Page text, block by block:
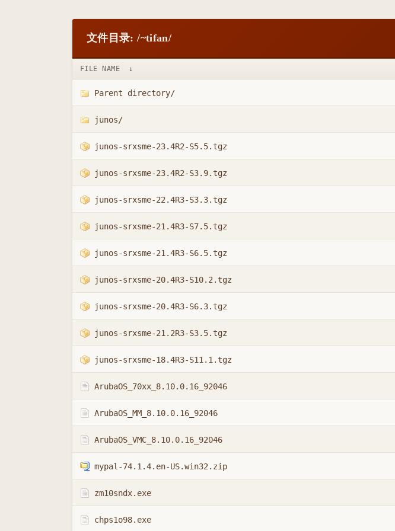
文件目录: /~tifan/
FILE NAME ↓
Parent directory/
junos/
junos-srxsme-23.4R2-S5.5.tgz
junos-srxsme-23.4R2-S3.9.tgz
junos-srxsme-22.4R3-S3.3.tgz
junos-srxsme-21.4R3-S7.5.tgz
junos-srxsme-21.4R3-S6.5.tgz
junos-srxsme-20.4R3-S10.2.tgz
junos-srxsme-20.4R3-S6.3.tgz
junos-srxsme-21.2R3-S3.5.tgz
junos-srxsme-18.4R3-S11.1.tgz
ArubaOS_70xx_8.10.0.16_92046
ArubaOS_MM_8.10.0.16_92046
ArubaOS_VMC_8.10.0.16_92046
mypal-74.1.4.en-US.win32.zip
zm10sndx.exe
chps1o98.exe